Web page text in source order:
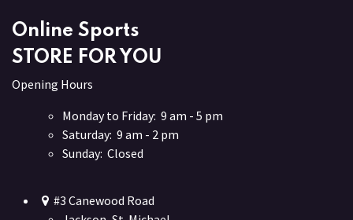
Online Sports
STORE FOR YOU
Opening Hours
Monday to Friday: 9 am - 5 pm
Saturday: 9 am - 2 pm
Sunday: Closed
#3 Canewood Road